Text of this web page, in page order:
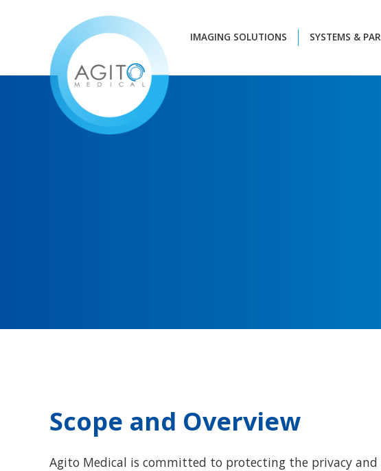
IMAGING SOLUTIONS SYSTEMS &
Scope and Overview
Agito Medical is committed to protecting the privacy and